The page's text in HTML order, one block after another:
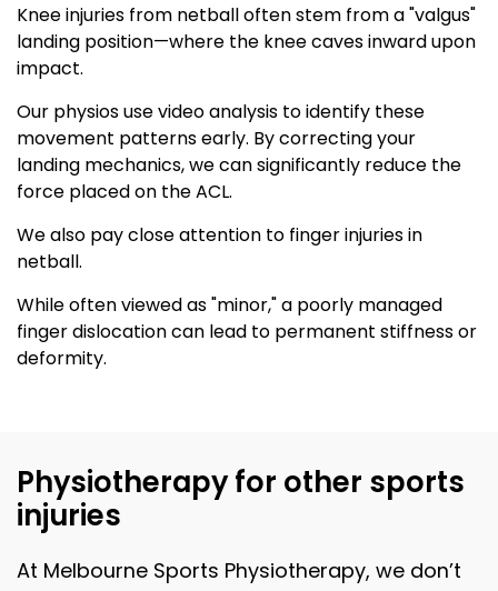
Knee injuries from netball often stem from a "valgus"
landing position—where the knee caves inward upon
impact.
Our physios use video analysis to identify these
movement patterns early. By correcting your
landing mechanics, we can significantly reduce the
force placed on the ACL.
We also pay close attention to finger injuries in
netball.
While often viewed as "minor," a poorly managed
finger dislocation can lead to permanent stiffness or
deformity.
Physiotherapy for other sports
injuries
At Melbourne Sports Physiotherapy, we don’t